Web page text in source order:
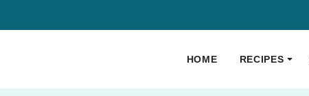
HOME RECIPES